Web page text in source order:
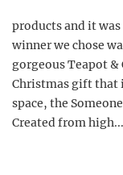
products and it
winner we chose
gorgeous Teapot
Christmas gift that
space, the
Created from high...